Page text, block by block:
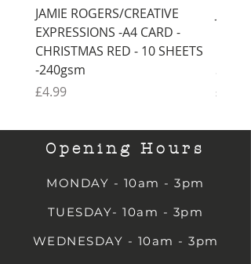
JAMIE ROGERS/CREATIVE
EXPRESSIONS -A4 CARD -
CHRISTMAS RED - 10 SHEETS
-240gsm
Price
£4.99
Price
£4.99
Opening Hours
MONDAY - 10am - 3pm
TUESDAY- 10am - 3pm
WEDNESDAY - 10am - 3pm